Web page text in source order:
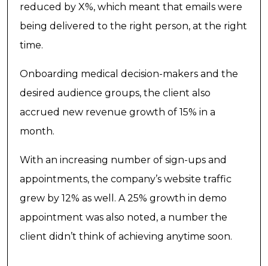
reduced by X%, which meant that emails were
being delivered to the right person, at the right
time.
Onboarding medical decision-makers and the
desired audience groups, the client also
accrued new revenue growth of 15% in a
month.
With an increasing number of sign-ups and
appointments, the company’s website traffic
grew by 12% as well. A 25% growth in demo
appointment was also noted, a number the
client didn’t think of achieving anytime soon.